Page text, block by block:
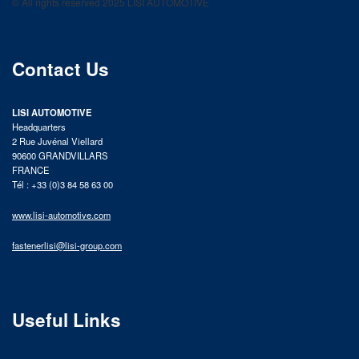
product catalog
Contact Us
LISI AUTOMOTIVE
Headquarters
2 Rue Juvénal Viellard
90600 GRANDVILLARS
FRANCE
Tél : +33 (0)3 84 58 63 00
www.lisi-automotive.com
fastenerlisi@lisi-group.com
Useful Links